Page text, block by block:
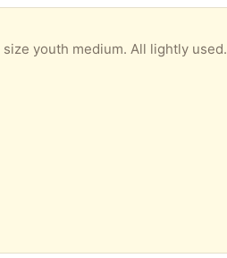
youth medium. All lightly used.